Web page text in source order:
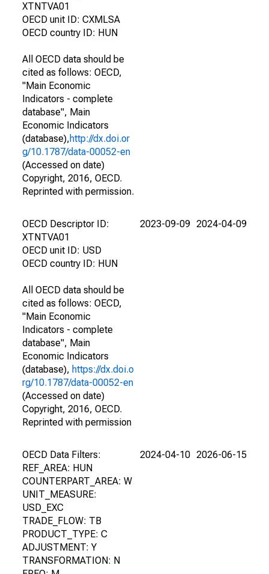
XTNTVA01
OECD unit ID: CXMLSA
OECD country ID: HUN
All OECD data should be
cited as follows: OECD,
"Main Economic
Indicators - complete
database", Main
Economic Indicators
(database),http://dx.doi.or
g/10.1787/data-00052-en
(Accessed on date)
Copyright, 2016, OECD.
Reprinted with permission.
OECD Descriptor ID:
XTNTVA01
OECD unit ID: USD
OECD country ID: HUN
All OECD data should be
cited as follows: OECD,
"Main Economic
Indicators - complete
database", Main
Economic Indicators
(database), https://dx.doi.o
rg/10.1787/data-00052-en
(Accessed on date)
Copyright, 2016, OECD.
Reprinted with permission
2023-09-09 2024-04-09
OECD Data Filters:
REF_AREA: HUN
COUNTERPART_AREA: W
UNIT_MEASURE:
USD_EXC
TRADE_FLOW: TB
PRODUCT_TYPE: C
ADJUSTMENT: Y
TRANSFORMATION: N
2024-04-10 2026-06-15